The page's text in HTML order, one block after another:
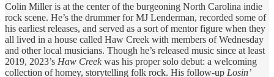
Colin Miller is at the center of the burgeoning North Carolina indie
rock scene. He’s the drummer for MJ Lenderman, recorded some of
his earliest releases, and served as a sort of mentor figure when they
all lived in a house called Haw Creek with members of Wednesday
and other local musicians. Though he’s released music since at least
2019, 2023’s Haw Creek was his proper solo debut: a welcoming
collection of homey, storytelling folk rock. His follow-up Losin’